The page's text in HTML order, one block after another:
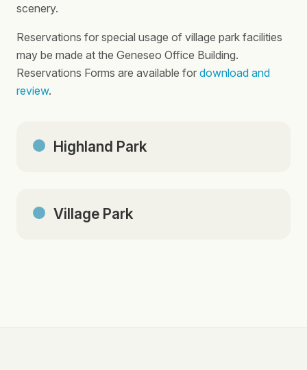
scenery.
Reservations for special usage of village park facilities
may be made at the Geneseo Office Building.
Reservations Forms are available for download and
review.
Highland Park
Village Park